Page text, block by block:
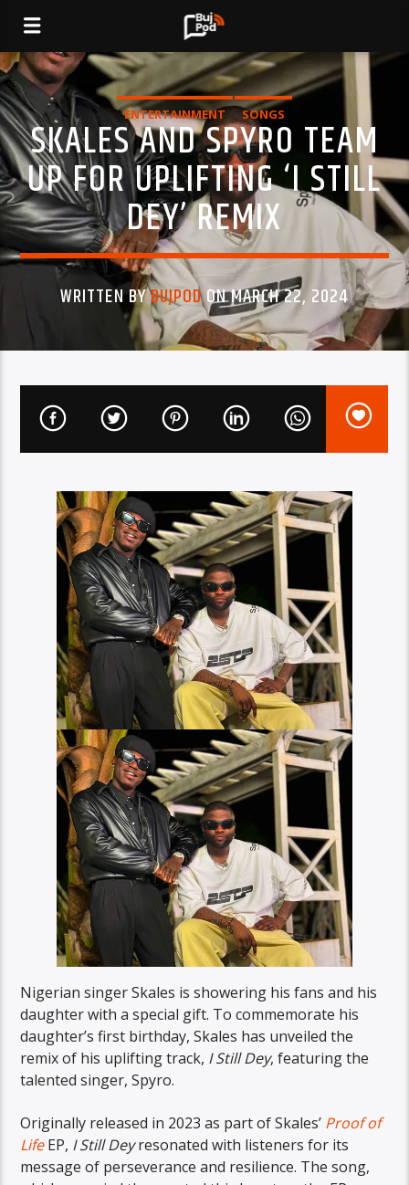
ENTERTAINMENT SONGS
SKALES AND SPYRO TEAM
UP FOR UPLIFTING ‘I STILL
DEY’ REMIX
WRITTEN BYBUJPODON MARCH 22, 2024
Nigerian singer Skales is showering his fans and his
daughter with a special gift. To commemorate his
daughter’s first birthday, Skales has unveiled the
remix of his uplifting track, I Still Dey, featuring the
talented singer, Spyro.
Originally released in 2023 as part of Skales’ Proof of
LifeEP, I Still Deyresonated with listeners for its
message of perseverance and resilience. The song,